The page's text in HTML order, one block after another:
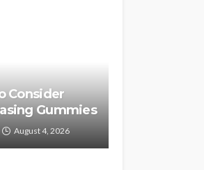
Consider
Gummies
August 4, 2026